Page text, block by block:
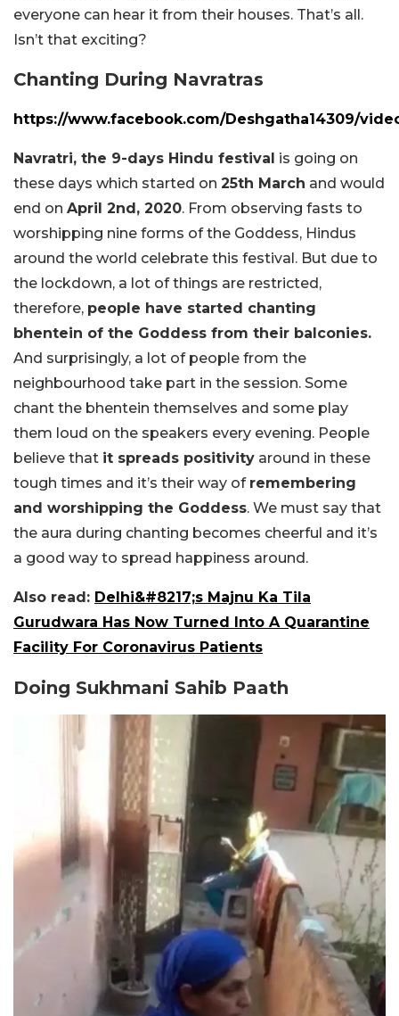
everyone can hear it from their houses. That’s all.
Isn’t that exciting?
Chanting During Navratras
https://www.facebook.com/Deshgatha14309/
Navratri, the 9-days Hindu festival is going on
these days which started on 25th March and would
end on April 2nd, 2020. From observing fasts to
worshipping nine forms of the Goddess, Hindus
around the world celebrate this festival. But due to
the lockdown, a lot of things are restricted,
therefore, people have started chanting
bhentein of the Goddess from their balconies.
And surprisingly, a lot of people from the
neighbourhood take part in the session. Some
chant the bhentein themselves and some play
them loud on the speakers every evening. People
believe that it spreads positivity around in these
tough times and it’s their way of remembering
and worshipping the Goddess. We must say that
the aura during chanting becomes cheerful and it’s
a good way to spread happiness around.
Also read: Delhi&#8217;s Majnu Ka Tila
Gurudwara Has Now Turned Into A Quarantine
Facility For Coronavirus Patients
Doing Sukhmani Sahib Paath